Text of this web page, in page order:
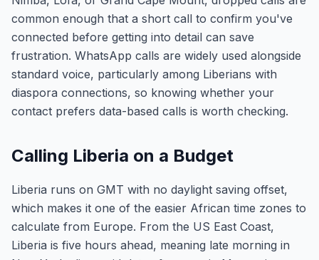
common enough that a short call to confirm you've
connected before getting into detail can save
frustration. WhatsApp calls are widely used alongside
standard voice, particularly among Liberians with
diaspora connections, so knowing whether your
contact prefers data-based calls is worth checking.
Calling Liberia on a Budget
Liberia runs on GMT with no daylight saving offset,
which makes it one of the easier African time zones to
calculate from Europe. From the US East Coast,
Liberia is five hours ahead, meaning late morning in